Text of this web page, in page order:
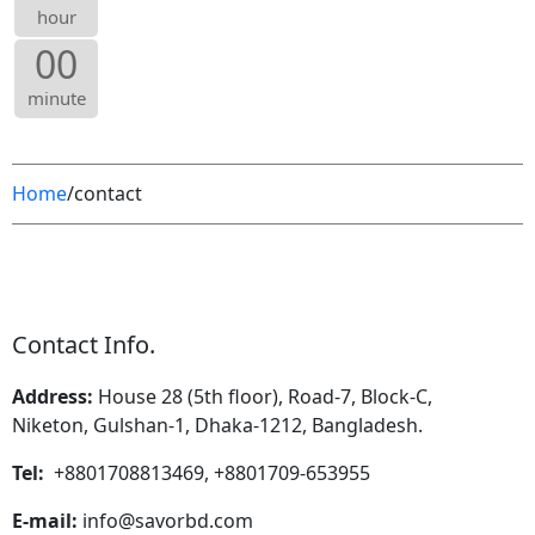
hour
00
minute
Home/contact
Contact Info.
Address: House 28 (5th floor), Road-7, Block-C,
Niketon, Gulshan-1, Dhaka-1212, Bangladesh.
Tel: +8801708813469, +8801709-653955
E-mail: info@savorbd.com